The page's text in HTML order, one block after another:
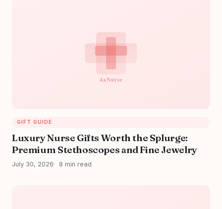
GIFT GUIDE
Luxury Nurse Gifts Worth the Splurge:
Premium Stethoscopes and Fine Jewelry
July 30, 2026 8 min read